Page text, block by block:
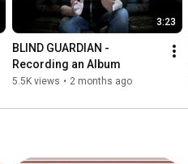
3:23
BLIND GUARDIAN -
Recording an Album
5.5K views • 2 months ago